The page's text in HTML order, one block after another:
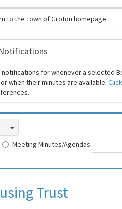
to the Town of Groton homepage.
notifications for whenever a selected
when their minutes are available.
Toggle Dropdown
Meeting Minutes/Agendas
Trust